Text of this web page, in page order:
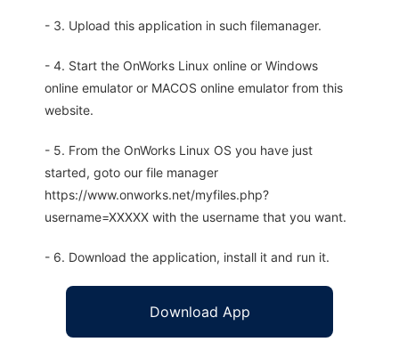
- 3. Upload this application in such filemanager.
- 4. Start the OnWorks Linux online or Windows
online emulator or MACOS online emulator from this
website.
- 5. From the OnWorks Linux OS you have just
started, goto our file manager
https://www.onworks.net/myfiles.php?
username=XXXXX with the username that you want.
- 6. Download the application, install it and run it.
Download App